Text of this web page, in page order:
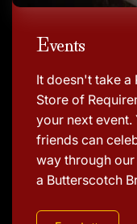
Events
It doesn't take a
Store of
your next
friends can
way through
a Butterscotch